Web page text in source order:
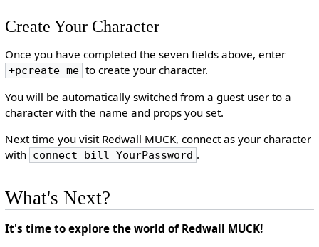
Create Your Character
Once you have completed the seven fields above, enter
+pcreate me to create your character.
You will be automatically switched from a guest user to a
character with the name and props you set.
Next time you visit Redwall MUCK, connect as your character
with connect bill YourPassword .
What's Next?
It's time to explore the world of Redwall MUCK!